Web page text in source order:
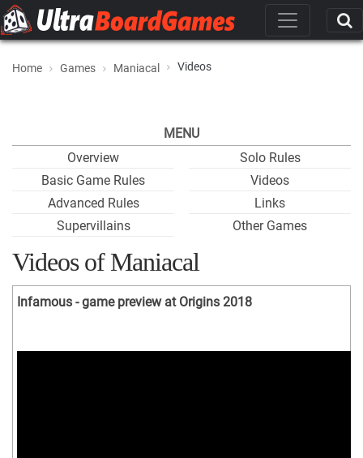
Home Games Maniacal Videos
MENU
Overview
Basic Game Rules
Advanced Rules
Supervillains
Solo Rules
Videos
Links
Other Games
Videos of Maniacal
Infamous - game preview at Origins 2018